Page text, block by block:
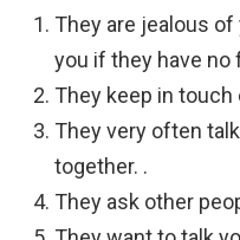
They are jealous of
you if they have no
They keep in touch
They very often
together. .
They ask other